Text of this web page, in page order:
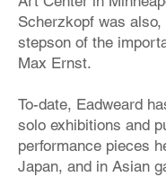
Scherzkopf was
stepson of the
Max Ernst.
To-date, Eadweard
solo exhibitions and
performance pieces
Japan, and in Asian